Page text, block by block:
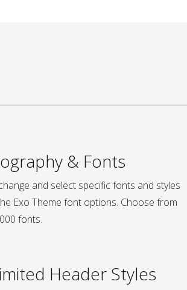
& Fonts
and select specific fonts and styles
Exo Theme font options. Choose from
fonts.
Header Styles